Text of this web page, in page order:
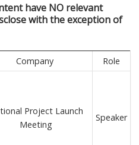
have NO relevant
with the exception of
Company
Role
Project Launch
Meeting
Speaker